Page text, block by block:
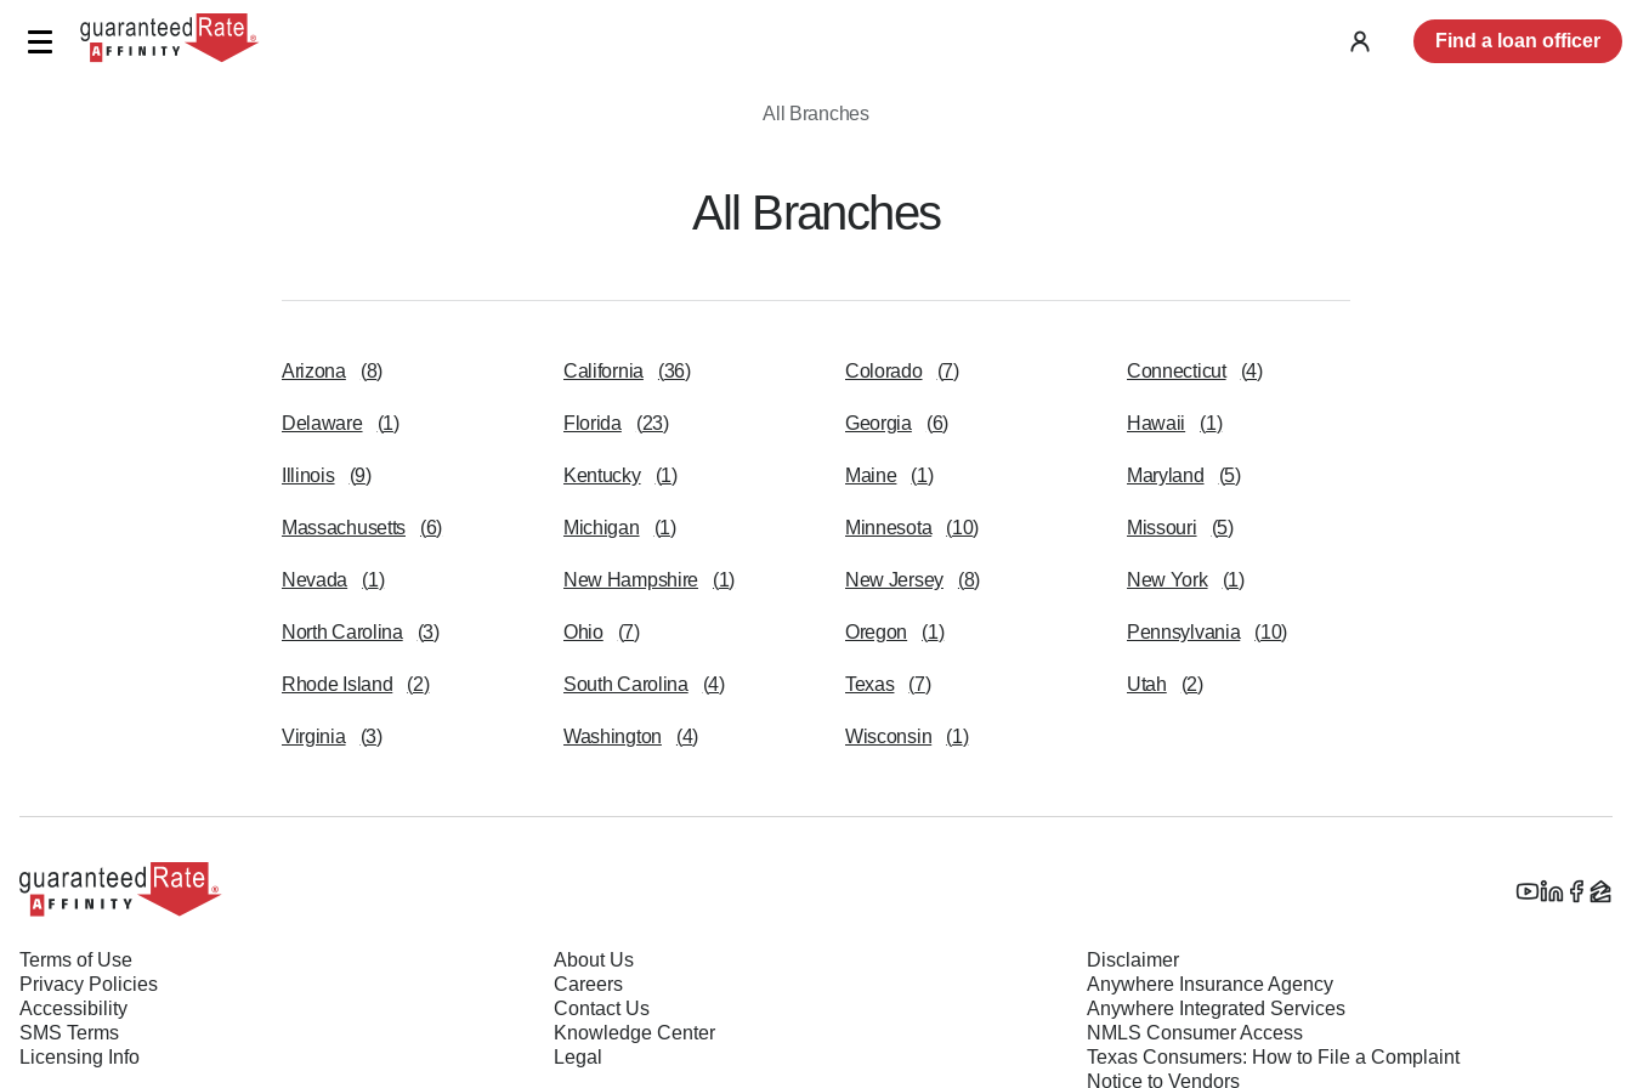
Find a loan officer
All Branches
All Branches
Arizona (8) California (36) Colorado (7) Connecticut (4)
Delaware (1) Florida (23) Georgia (6) Hawaii (1)
Illinois (9) Kentucky (1) Maine (1) Maryland (5)
Massachusetts (6) Michigan (1) Minnesota (10) Missouri (5)
Nevada (1) New Hampshire (1) New Jersey (8) New York (1)
North Carolina (3) Ohio (7) Oregon (1) Pennsylvania (10)
Rhode Island (2) South Carolina (4) Texas (7) Utah (2)
Virginia (3) Washington (4) Wisconsin (1)
Terms of Use
Privacy Policies
Accessibility
SMS Terms
Licensing Info
About Us
Careers
Contact Us
Knowledge Center
Legal
Disclaimer
Anywhere Insurance Agency
Anywhere Integrated Services
NMLS Consumer Access
Texas Consumers: How to File a Complaint
Notice to Vendors